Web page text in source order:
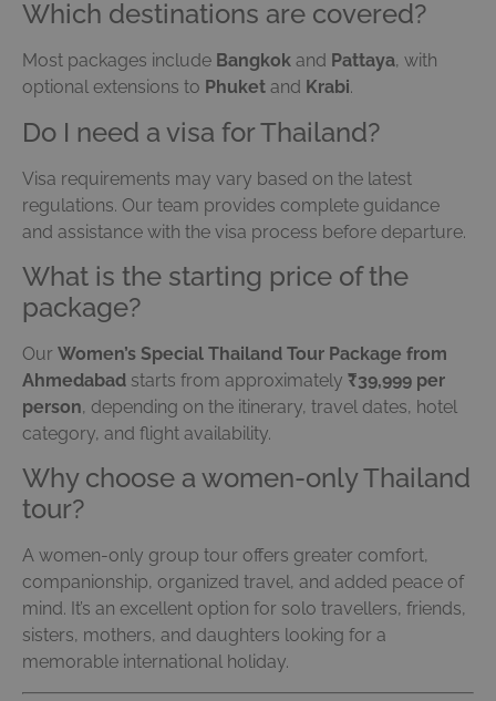
Which destinations are covered?
Most packages include Bangkok and Pattaya, with
optional extensions to Phuket and Krabi.
Do I need a visa for Thailand?
Visa requirements may vary based on the latest
regulations. Our team provides complete guidance
and assistance with the visa process before departure.
What is the starting price of the
package?
Our Women’s Special Thailand Tour Package from
Ahmedabad starts from approximately ₹39,999 per
person, depending on the itinerary, travel dates, hotel
category, and flight availability.
Why choose a women-only Thailand
tour?
A women-only group tour offers greater comfort,
companionship, organized travel, and added peace of
mind. It’s an excellent option for solo travellers, friends,
sisters, mothers, and daughters looking for a
memorable international holiday.